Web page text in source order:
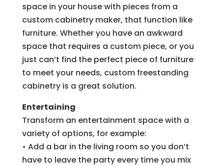
space in your house with pieces from a
custom cabinetry maker, that function like
furniture. Whether you have an awkward
space that requires a custom piece, or you
just can’t find the perfect piece of furniture
to meet your needs, custom freestanding
cabinetry is a great solution.
Entertaining
Transform an entertainment space with a
variety of options, for example:
• Add a bar in the living room so you don’t
have to leave the party every time you mix